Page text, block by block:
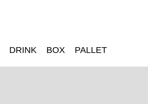
DRINK BOX PALLET